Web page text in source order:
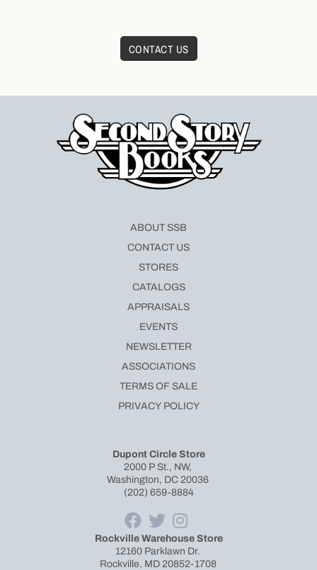
CONTACT US
Dupont Circle Store
2000 P St., NW,
Washington, DC 20036
(202) 659-8884
Rockville Warehouse Store
12160 Parklawn Dr.
Rockville, MD 20852-1708
ABOUT SSB
CONTACT US
STORES
CATALOGS
APPRAISALS
EVENTS
NEWSLETTER
ASSOCIATIONS
TERMS OF SALE
PRIVACY POLICY